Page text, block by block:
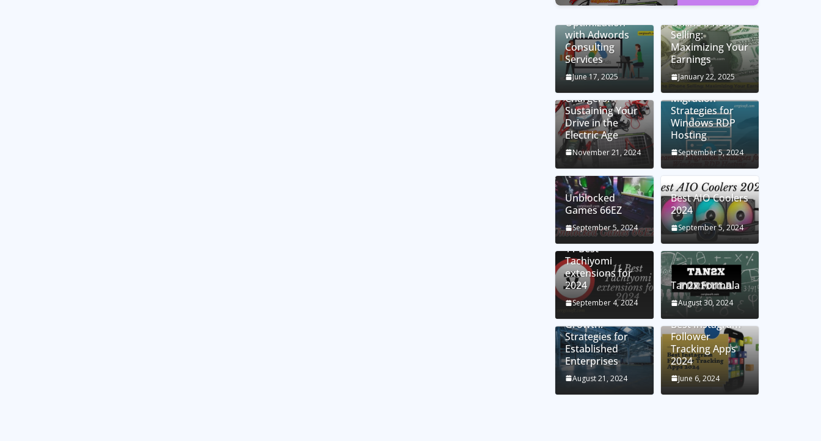
Optimization
with Adwords
Consulting
Services
June 17, 2025
Online iPhone
Selling:
Maximizing Your
Earnings
January 22, 2025
Chargers:
Sustaining Your
Drive in the
Electric Age
November 21, 2024
Seamless
Migration
Strategies for
Windows RDP
Hosting
September 5, 2024
Unblocked
Games 66EZ
September 5, 2024
Best AIO Coolers
2024
September 5, 2024
11 Best
Tachiyomi
extensions for
2024
September 4, 2024
Tan2x Formula
August 30, 2024
Setting the Stage
Growth:
Strategies for
Established
Enterprises
August 21, 2024
Best Instagram
Follower
Tracking Apps
2024
June 6, 2024